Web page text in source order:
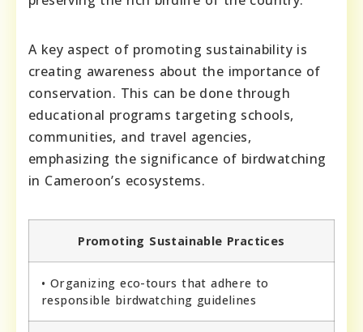
A key aspect of promoting sustainability is
creating awareness about the importance of
conservation. This can be done through
educational programs targeting schools,
communities, and travel agencies,
emphasizing the significance of birdwatching
in Cameroon’s ecosystems.
Promoting Sustainable Practices
• Organizing eco-tours that adhere to
responsible birdwatching guidelines